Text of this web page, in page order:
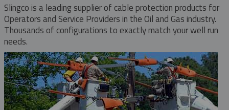
Slingco is a leading supplier of cable protection products for
Operators and Service Providers in the Oil and Gas industry.
Thousands of configurations to exactly match your well run
needs.